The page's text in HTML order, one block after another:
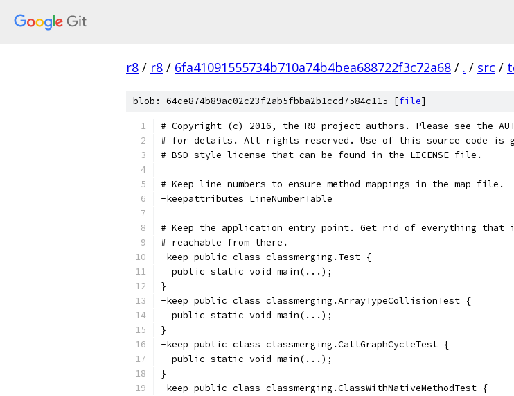
r8 / r8 / 6fa41091555734b710a74b4bea688722f3c72a68 / . / src /
blob: 64ce874b89ac02c23f2ab5fbba2b1ccd7584c115 [file]
# Copyright (c) 2016, the R8 project authors. Please see the
# for details. All rights reserved. Use of this source code is
# BSD-style license that can be found in the LICENSE file.
# Keep line numbers to ensure method mappings in the map file.
-keepattributes LineNumberTable
# Keep the application entry point. Get rid of everything that
# reachable from there.
-keep public class classmerging.Test {
  public static void main(...);
}
-keep public class classmerging.ArrayTypeCollisionTest {
  public static void main(...);
}
-keep public class classmerging.CallGraphCycleTest {
  public static void main(...);
}
-keep public class classmerging.ClassWithNativeMethodTest {